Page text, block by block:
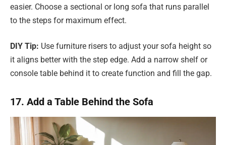
easier. Choose a sectional or long sofa that runs parallel
to the steps for maximum effect.
DIY Tip: Use furniture risers to adjust your sofa height so
it aligns better with the step edge. Add a narrow shelf or
console table behind it to create function and fill the gap.
17. Add a Table Behind the Sofa